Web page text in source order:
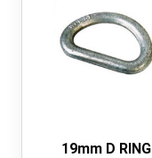
19mm D RING